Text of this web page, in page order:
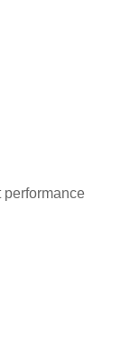
performance